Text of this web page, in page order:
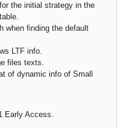
the initial strategy in the
when finding the default
LTF info.
files texts.
of dynamic info of Small
Early Access.